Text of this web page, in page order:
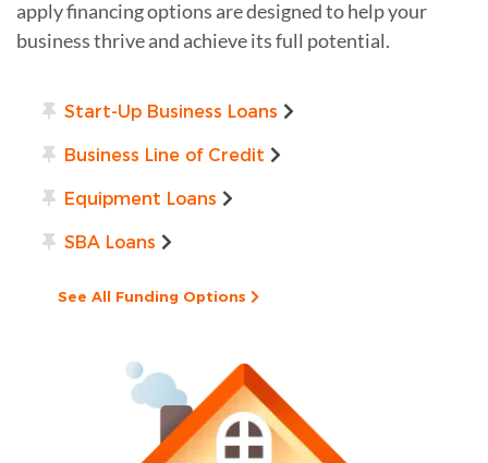
apply financing options are designed to help your
business thrive and achieve its full potential.
Start-Up Business Loans
Business Line of Credit
Equipment Loans
SBA Loans
See All Funding Options